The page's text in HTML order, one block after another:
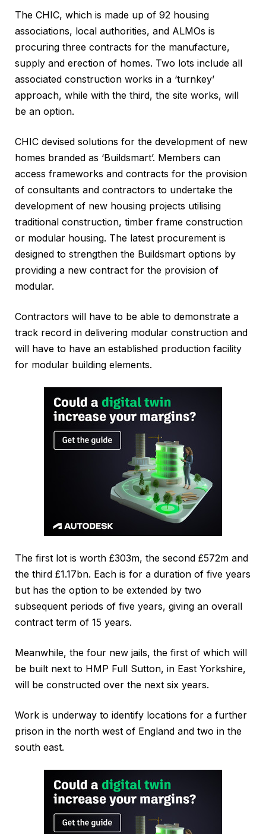
The CHIC, which is made up of 92 housing
associations, local authorities, and ALMOs is
procuring three contracts for the manufacture,
supply and erection of homes. Two lots include all
associated construction works in a ‘turnkey’
approach, while with the third, the site works, will
be an option.
CHIC devised solutions for the development of new
homes branded as ‘Buildsmart’. Members can
access frameworks and contracts for the provision
of consultants and contractors to undertake the
development of new housing projects utilising
traditional construction, timber frame construction
or modular housing. The latest procurement is
designed to strengthen the Buildsmart options by
providing a new contract for the provision of
modular.
Contractors will have to be able to demonstrate a
track record in delivering modular construction and
will have to have an established production facility
for modular building elements.
The first lot is worth £303m, the second £572m and
the third £1.17bn. Each is for a duration of five years
but has the option to be extended by two
subsequent periods of five years, giving an overall
contract term of 15 years.
Meanwhile, the four new jails, the first of which will
be built next to HMP Full Sutton, in East Yorkshire,
will be constructed over the next six years.
Work is underway to identify locations for a further
prison in the north west of England and two in the
south east.